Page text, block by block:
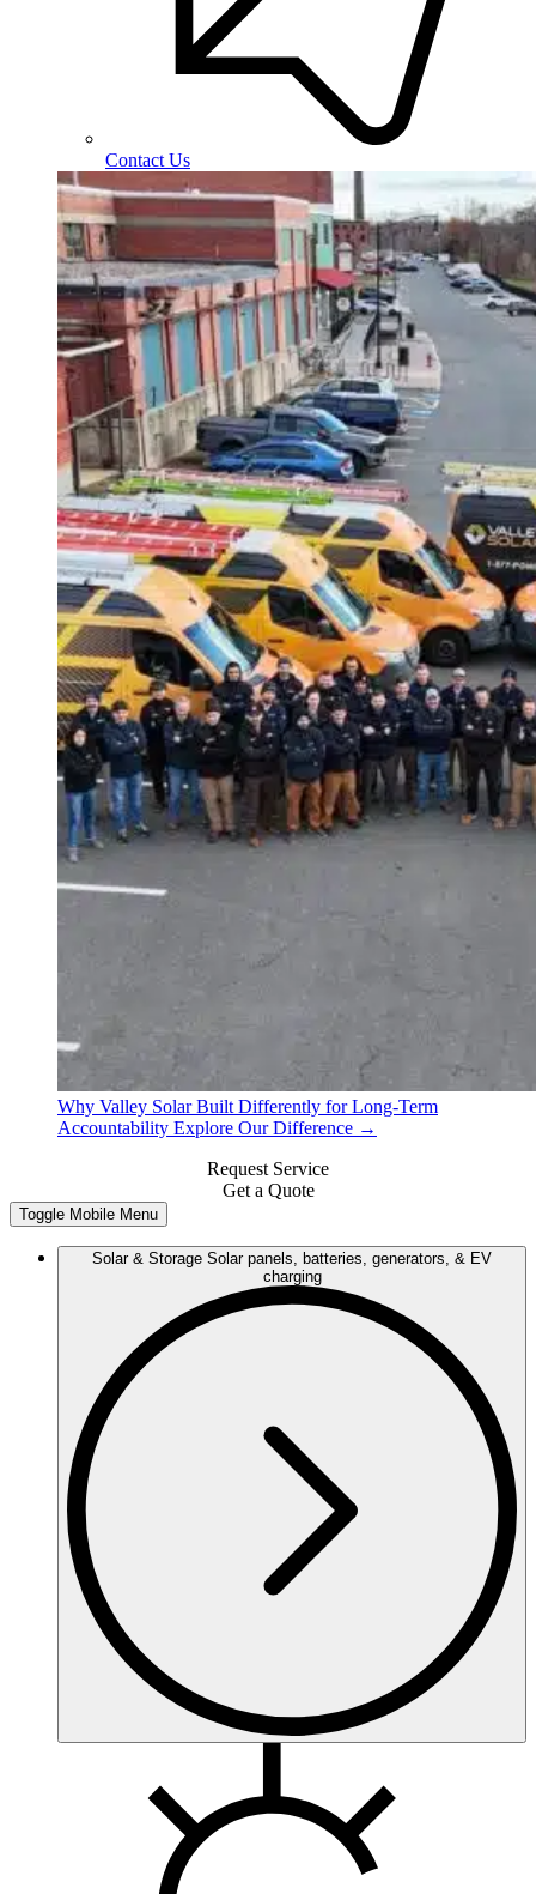
Contact Us
Why Valley Solar Built Differently for Long-Term
Accountability Explore Our Difference →
Request Service
Get a Quote
Toggle Mobile Menu
Solar & Storage Solar panels, batteries, generators, & EV
charging